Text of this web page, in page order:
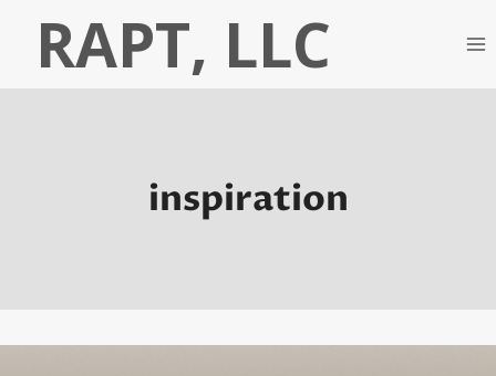
contentRAPT, LLC
inspiration